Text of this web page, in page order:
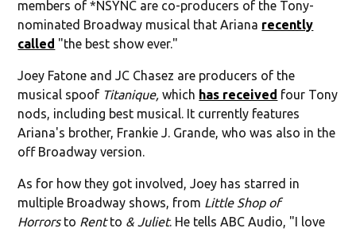
members of *NSYNC are co-producers of the Tony-
nominated Broadway musical that Ariana recently
called "the best show ever."
Joey Fatone and JC Chasez are producers of the
musical spoof Titanique, which has received four Tony
nods, including best musical. It currently features
Ariana's brother, Frankie J. Grande, who was also in the
off Broadway version.
As for how they got involved, Joey has starred in
multiple Broadway shows, from Little Shop of
Horrors to Rentto & Juliet. He tells ABC Audio, "I love